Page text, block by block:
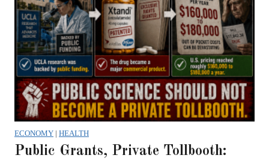
ECONOMY | HEALTH
Public Grants, Private Tollbooth: